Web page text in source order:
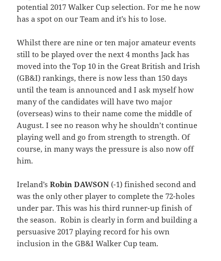
potential 2017 Walker Cup selection. For me he now
has a spot on our Team and it’s his to lose.
Whilst there are nine or ten major amateur events
still to be played over the next 4 months Jack has
moved into the Top 10 in the Great British and Irish
(GB&I) rankings, there is now less than 150 days
until the team is announced and I ask myself how
many of the candidates will have two major
(overseas) wins to their name come the middle of
August. I see no reason why he shouldn’t continue
playing well and go from strength to strength. Of
course, in many ways the pressure is also now off
him.
Ireland’sRobin DAWSON (-1) finished second and
was the only other player to complete the 72-holes
under par. This was his third runner-up finish of
the season. Robin is clearly in form and building a
persuasive 2017 playing record for his own
inclusion in the GB&I Walker Cup team.